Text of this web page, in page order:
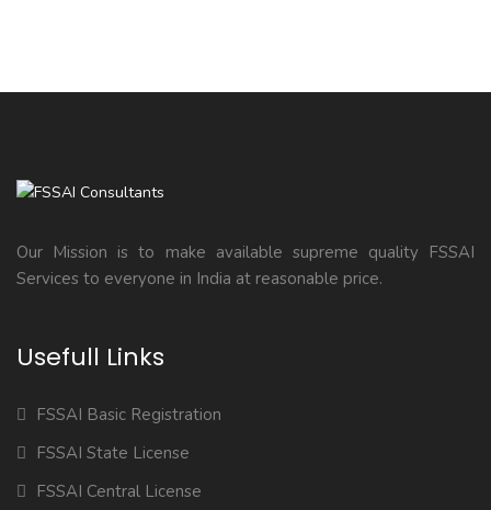
Our Mission is to make available supreme quality FSSAI
Services to everyone in India at reasonable price.
Usefull Links
FSSAI Basic Registration
FSSAI State License
FSSAI Central License